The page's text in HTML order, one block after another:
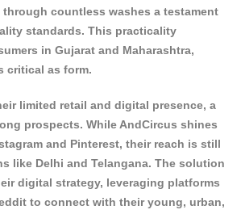
countless washes a testament
standards. This practicality
in Gujarat and Maharashtra,
critical as form.
limited retail and digital presence, a
prospects. While AndCircus shines
and Pinterest, their reach is still
like Delhi and Telangana. The solution
digital strategy, leveraging platforms
to connect with their young, urban,